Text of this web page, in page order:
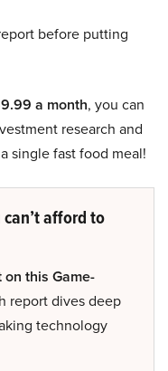
before putting
a month, you can
research and
single fast food meal!
afford to
this Game-
report dives deep
technology